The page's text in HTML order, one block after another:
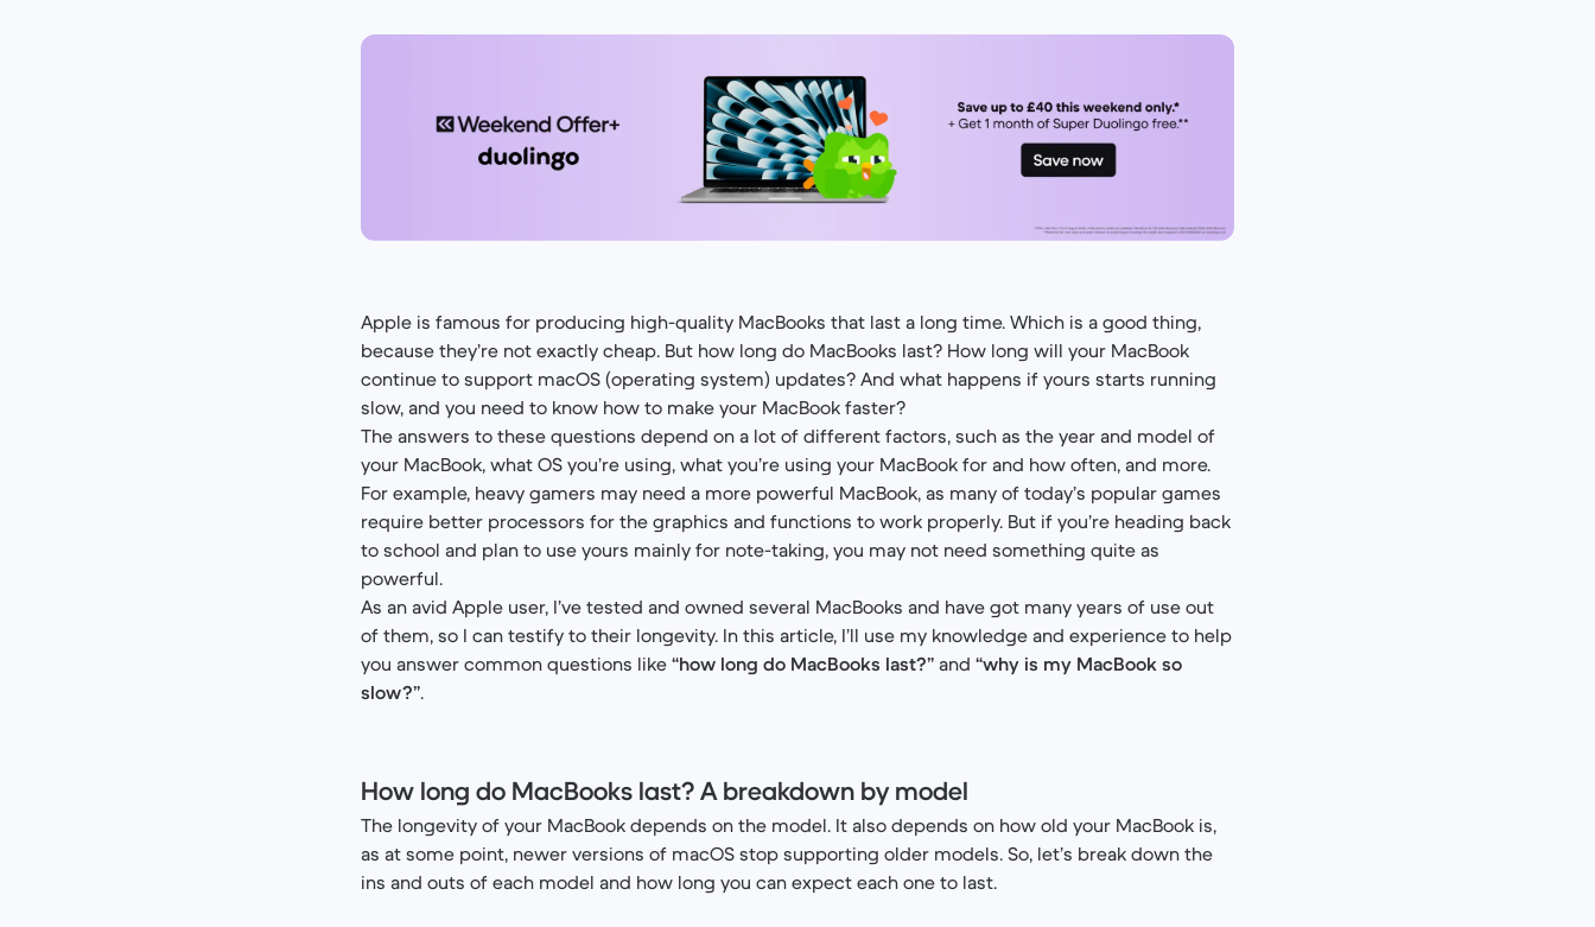
Apple is famous for producing high-quality MacBooks that last a long time. Which is a good thing,
because they’re not exactly cheap. But how long do MacBooks last? How long will your MacBook
continue to support macOS (operating system) updates? And what happens if yours starts running
slow, and you need to know how to make your MacBook faster?
The answers to these questions depend on a lot of different factors, such as the year and model of
your MacBook, what OS you’re using, what you’re using your MacBook for and how often, and more.
For example, heavy gamers may need a more powerful MacBook, as many of today’s popular games
require better processors for the graphics and functions to work properly. But if you’re heading back
to school and plan to use yours mainly for note-taking, you may not need something quite as
powerful.
As an avid Apple user, I’ve tested and owned several MacBooks and have got many years of use out
of them, so I can testify to their longevity. In this article, I’ll use my knowledge and experience to help
you answer common questions like “how long do MacBooks last?” and “why is my MacBook so
slow?”.
How long do MacBooks last? A breakdown by model
The longevity of your MacBook depends on the model. It also depends on how old your MacBook is,
as at some point, newer versions of macOS stop supporting older models. So, let’s break down the
ins and outs of each model and how long you can expect each one to last.